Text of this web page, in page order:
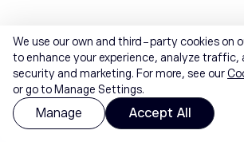
We use our own and third-party cookies on
to enhance your experience, analyze traffic,
security and marketing. For more, see our
or go to Manage Settings.
Manage Accept All